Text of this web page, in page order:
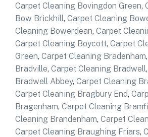
Carpet Cleaning Bovingdon Green,
Bow Brickhill, Carpet Cleaning
Cleaning Bowerdean, Carpet
Carpet Cleaning Boycott, Carpet
Green, Carpet Cleaning Bradenham,
Bradville, Carpet Cleaning Bradwell,
Bradwell Abbey, Carpet Cleaning
Carpet Cleaning Bragbury End,
Bragenham, Carpet Cleaning
Cleaning Brandenham, Carpet
Carpet Cleaning Braughing Friars,